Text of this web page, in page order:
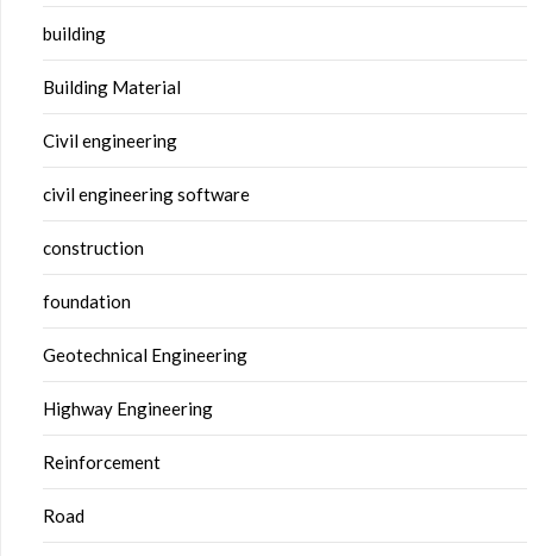
building
Building Material
Civil engineering
civil engineering software
construction
foundation
Geotechnical Engineering
Highway Engineering
Reinforcement
Road